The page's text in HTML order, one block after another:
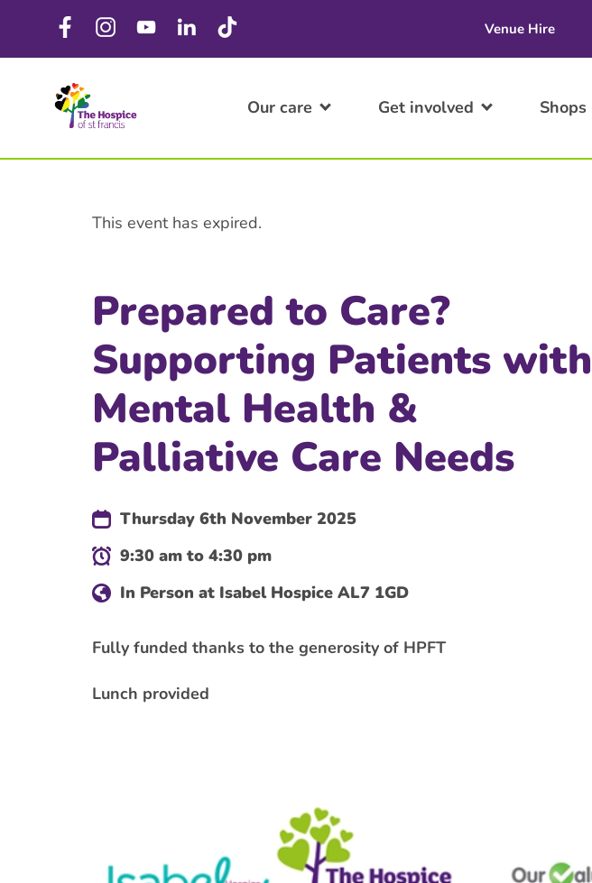
Venue Hire
Our care Get involved Shops
This event has expired.
Prepared to Care?
Supporting Patients with
Mental Health &
Palliative Care Needs
Thursday 6th November 2025
9:30 am to 4:30 pm
In Person at Isabel Hospice AL7 1GD
Fully funded thanks to the generosity of HPFT
Lunch provided